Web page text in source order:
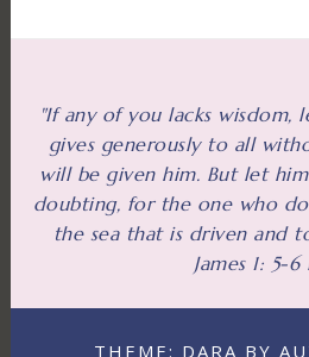
"If any of you lacks wisdom,
gives generously to all
will be given him. But let
doubting, for the one who
the sea that is driven and
James 1: 5-6
THEME: DARA BY